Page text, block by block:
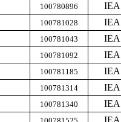
100780896
IEA
100781028
IEA
100781043
IEA
100781092
IEA
100781185
IEA
100781314
IEA
100781340
IEA